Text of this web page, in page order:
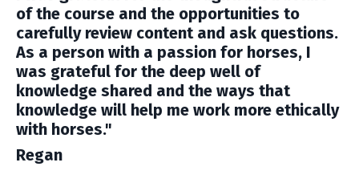
of the course and the opportunities to
carefully review content and ask questions.
As a person with a passion for horses, I
was grateful for the deep well of
knowledge shared and the ways that
knowledge will help me work more ethically
with horses."
Regan